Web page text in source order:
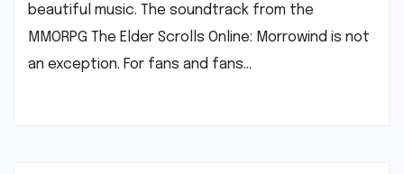
beautiful music. The soundtrack from the
MMORPG The Elder Scrolls Online: Morrowind is not
an exception. For fans and fans…